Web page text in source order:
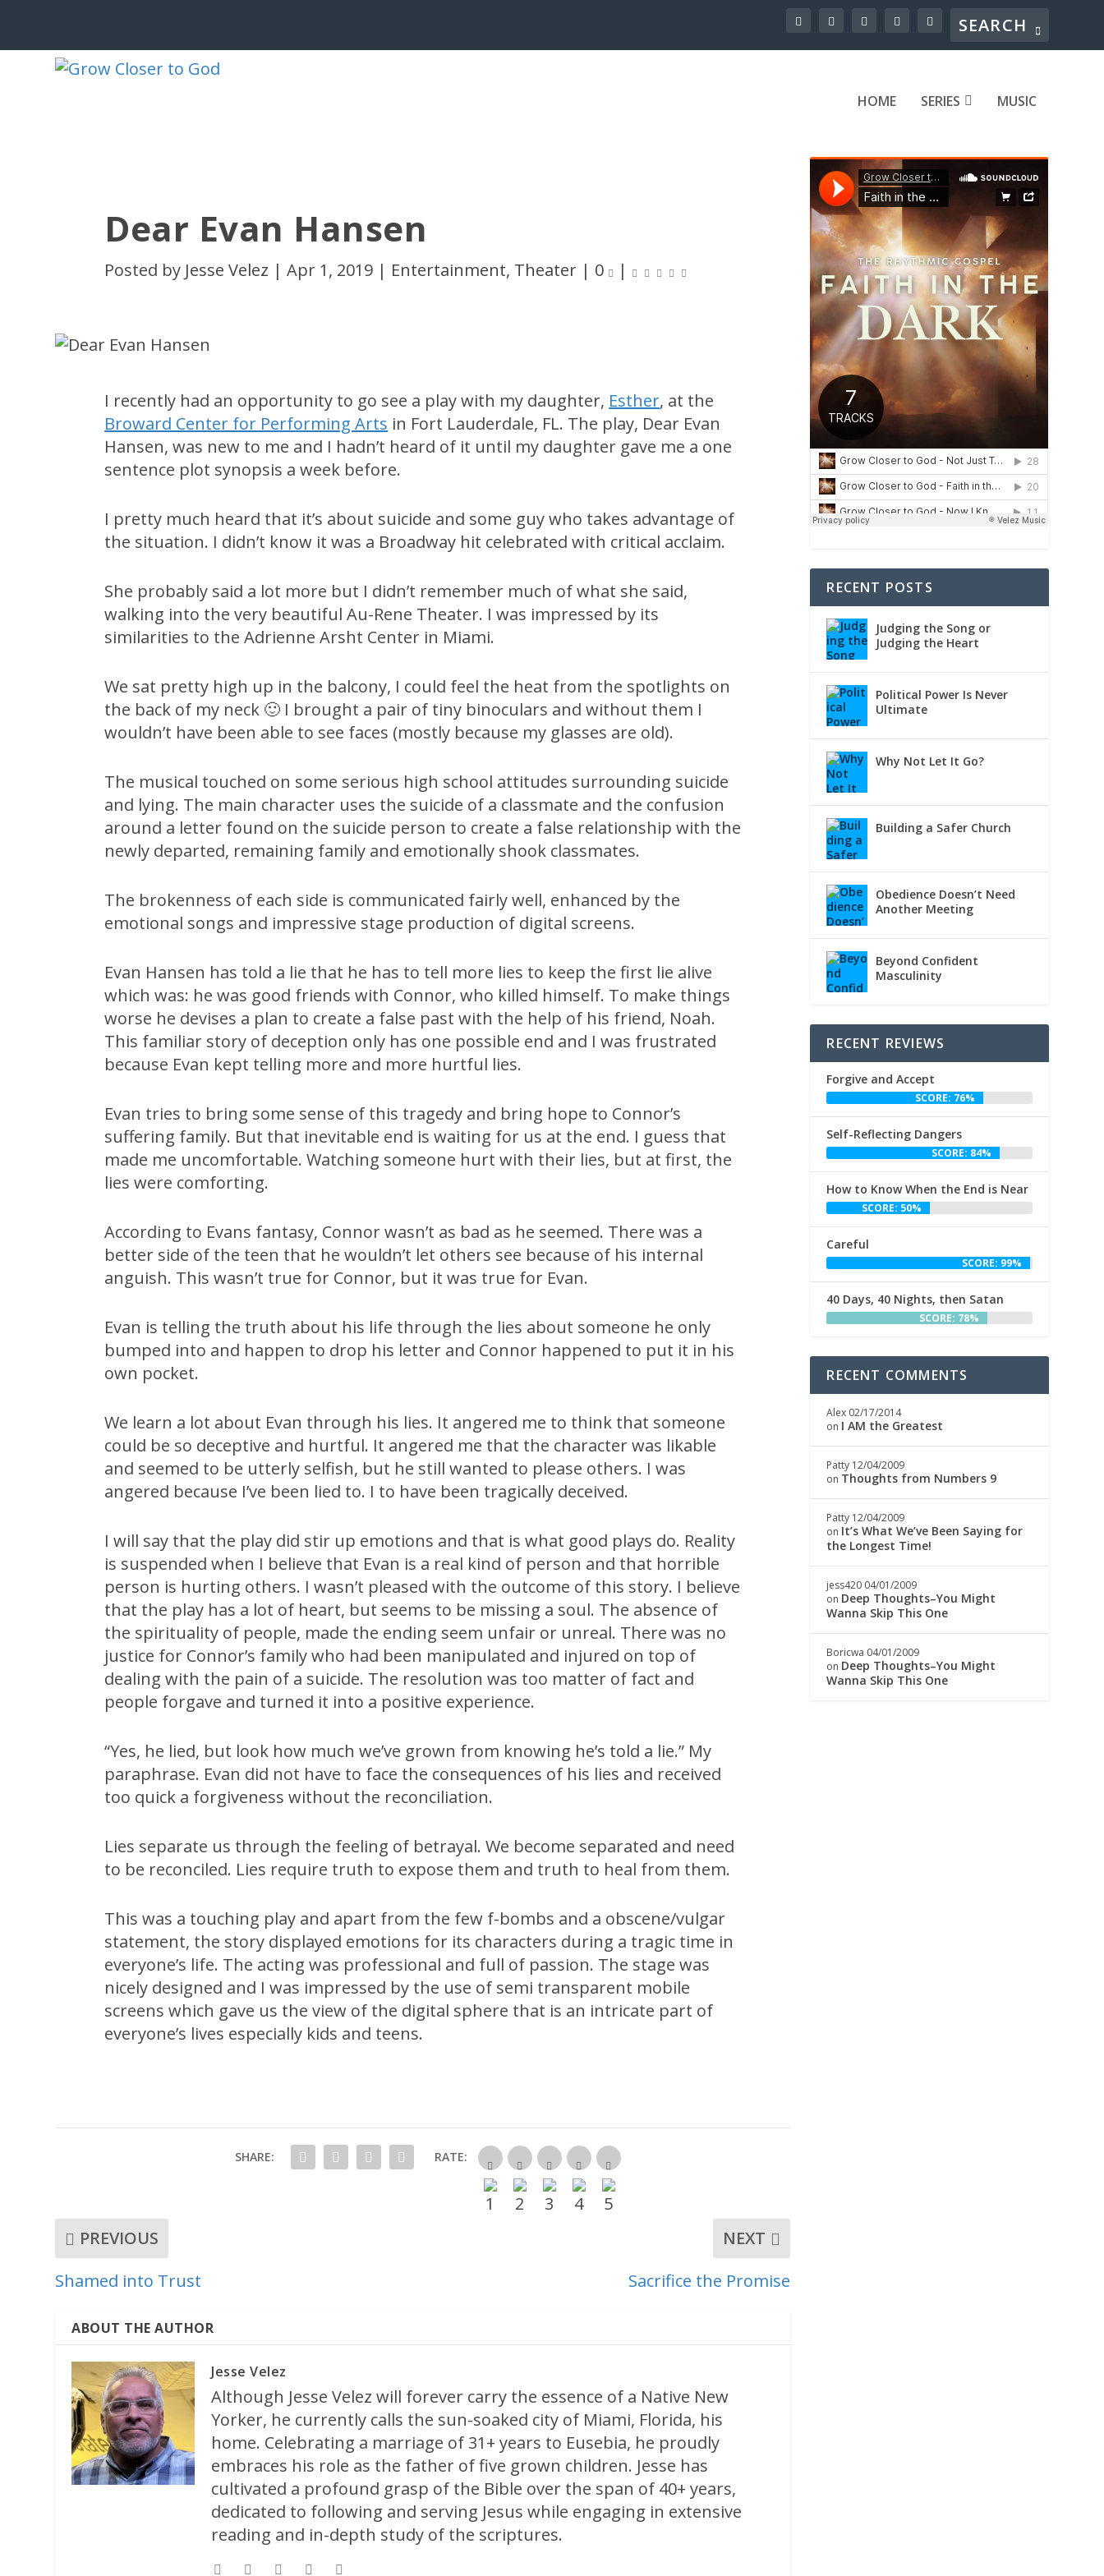
HOME SERIES MUSIC
Dear Evan Hansen
Posted by Jesse Velez |Apr 1, 2019 | Entertainment, Theater | 0 |
I recently had an opportunity to go see a play with my daughter, Esther, at the
Broward Center for Performing Arts in Fort Lauderdale, FL. The play, Dear Evan
Hansen, was new to me and I hadn’t heard of it until my daughter gave me a one
sentence plot synopsis a week before.
I pretty much heard that it’s about suicide and some guy who takes advantage of
the situation. I didn’t know it was a Broadway hit celebrated with critical acclaim.
She probably said a lot more but I didn’t remember much of what she said,
walking into the very beautiful Au-Rene Theater. I was impressed by its
similarities to the Adrienne Arsht Center in Miami.
We sat pretty high up in the balcony, I could feel the heat from the spotlights on
the back of my neck 🙂 I brought a pair of tiny binoculars and without them I
wouldn’t have been able to see faces (mostly because my glasses are old).
The musical touched on some serious high school attitudes surrounding suicide
and lying. The main character uses the suicide of a classmate and the confusion
around a letter found on the suicide person to create a false relationship with the
newly departed, remaining family and emotionally shook classmates.
The brokenness of each side is communicated fairly well, enhanced by the
emotional songs and impressive stage production of digital screens.
Evan Hansen has told a lie that he has to tell more lies to keep the first lie alive
which was: he was good friends with Connor, who killed himself. To make things
worse he devises a plan to create a false past with the help of his friend, Noah.
This familiar story of deception only has one possible end and I was frustrated
because Evan kept telling more and more hurtful lies.
Evan tries to bring some sense of this tragedy and bring hope to Connor’s
suffering family. But that inevitable end is waiting for us at the end. I guess that
made me uncomfortable. Watching someone hurt with their lies, but at first, the
lies were comforting.
According to Evans fantasy, Connor wasn’t as bad as he seemed. There was a
better side of the teen that he wouldn’t let others see because of his internal
anguish. This wasn’t true for Connor, but it was true for Evan.
Evan is telling the truth about his life through the lies about someone he only
bumped into and happen to drop his letter and Connor happened to put it in his
own pocket.
We learn a lot about Evan through his lies. It angered me to think that someone
could be so deceptive and hurtful. It angered me that the character was likable
and seemed to be utterly selfish, but he still wanted to please others. I was
angered because I’ve been lied to. I to have been tragically deceived.
I will say that the play did stir up emotions and that is what good plays do. Reality
is suspended when I believe that Evan is a real kind of person and that horrible
person is hurting others. I wasn’t pleased with the outcome of this story. I believe
that the play has a lot of heart, but seems to be missing a soul. The absence of
the spirituality of people, made the ending seem unfair or unreal. There was no
justice for Connor’s family who had been manipulated and injured on top of
dealing with the pain of a suicide. The resolution was too matter of fact and
people forgave and turned it into a positive experience.
“Yes, he lied, but look how much we’ve grown from knowing he’s told a lie.” My
paraphrase. Evan did not have to face the consequences of his lies and received
too quick a forgiveness without the reconciliation.
Lies separate us through the feeling of betrayal. We become separated and need
to be reconciled. Lies require truth to expose them and truth to heal from them.
This was a touching play and apart from the few f-bombs and a obscene/vulgar
statement, the story displayed emotions for its characters during a tragic time in
everyone’s life. The acting was professional and full of passion. The stage was
nicely designed and I was impressed by the use of semi transparent mobile
screens which gave us the view of the digital sphere that is an intricate part of
everyone’s lives especially kids and teens.
SHARE: RATE:
PREVIOUS
Shamed into Trust
NEXT
Sacrifice the Promise
ABOUT THE AUTHOR
Jesse Velez
Although Jesse Velez will forever carry the essence of a Native New
Yorker, he currently calls the sun-soaked city of Miami, Florida, his
home. Celebrating a marriage of 31+ years to Eusebia, he proudly
embraces his role as the father of five grown children. Jesse has
cultivated a profound grasp of the Bible over the span of 40+ years,
dedicated to following and serving Jesus while engaging in extensive
reading and in-depth study of the scriptures.
RECENT POSTS
Judging the Song or
Judging the Heart
Political Power Is Never
Ultimate
Why Not Let It Go?
Building a Safer Church
Obedience Doesn’t Need
Another Meeting
Beyond Confident
Masculinity
RECENT REVIEWS
Forgive and Accept
SCORE: 76%
Self-Reflecting Dangers
SCORE: 84%
How to Know When the End is Near
SCORE: 50%
Careful
SCORE: 99%
40 Days, 40 Nights, then Satan
SCORE: 78%
RECENT COMMENTS
Alex 02/17/2014
on I AM the Greatest
Patty 12/04/2009
on Thoughts from Numbers 9
Patty 12/04/2009
on It’s What We’ve Been Saying for
the Longest Time!
jess420 04/01/2009
on Deep Thoughts–You Might
Wanna Skip This One
Boricwa 04/01/2009
on Deep Thoughts–You Might
Wanna Skip This One